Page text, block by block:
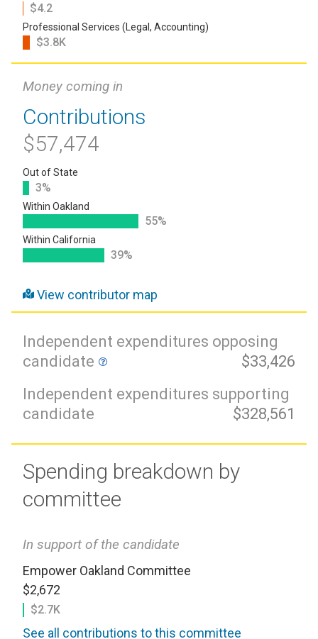
$4.2
Professional Services (Legal, Accounting)
$3.8K
Money coming in
Contributions
$57,474
Out of State
3%
Within Oakland
55%
Within California
39%
View contributor map
Independent expenditures opposing
candidate
$33,426
Independent expenditures supporting
candidate
$328,561
Spending breakdown by
committee
In support of the candidate
Empower Oakland Committee
$2,672
$2.7K
See all contributions to this committee